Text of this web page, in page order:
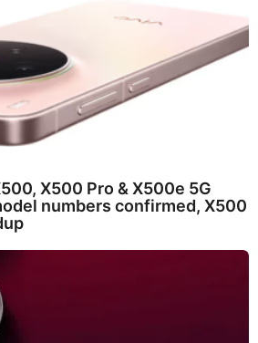
X500 Pro & X500e 5G
numbers confirmed, X500